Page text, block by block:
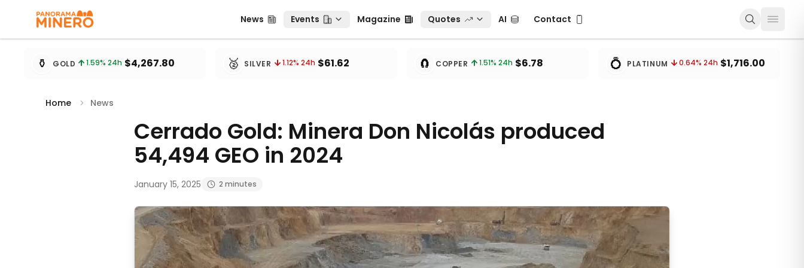
News
News Events
Events Magazine
Magazine Quotes
Quotes AIAI Contact
Contact
⚱️ GOLD 1.59% 24h $4,267.80 🥈 SILVER 1.12% 24h $61.62 🧲 COPPER 1.51% 24h $6.78 💍 PLATINUM 0.64% 24h $1,716.00
Home News
Cerrado Gold: Minera Don Nicolás produced
54,494 GEO in 2024
January 15, 2025 2 minutes